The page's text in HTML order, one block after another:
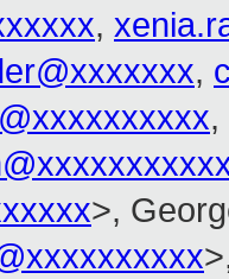
,
,
,
>,